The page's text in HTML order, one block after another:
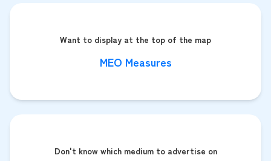
Want to display at the top of the map
MEO Measures
Don't know which medium to advertise on